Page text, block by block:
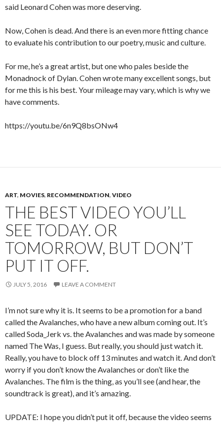
said Leonard Cohen was more deserving.
Now, Cohen is dead. And there is an even more fitting chance
to evaluate his contribution to our poetry, music and culture.
For me, he’s a great artist, but one who pales beside the
Monadnock of Dylan. Cohen wrote many excellent songs, but
for me this is his best. Your mileage may vary, which is why we
have comments.
https://youtu.be/6n9Q8bsONw4
ART, MOVIES, RECOMMENDATION, VIDEO
THE BEST VIDEO YOU’LL
SEE TODAY. OR
TOMORROW, BUT DON’T
PUT IT OFF.
JULY 5, 2016 LEAVE A COMMENT
I’m not sure why it is. It seems to be a promotion for a band
called the Avalanches, who have a new album coming out. It’s
called Soda_Jerk vs. the Avalanches and was made by someone
named The Was, I guess. But really, you should just watch it.
Really, you have to block off 13 minutes and watch it. And don’t
worry if you don’t know the Avalanches or don’t like the
Avalanches. The film is the thing, as you’ll see (and hear, the
soundtrack is great), and it’s amazing.
UPDATE: I hope you didn’t put it off, because the video seems